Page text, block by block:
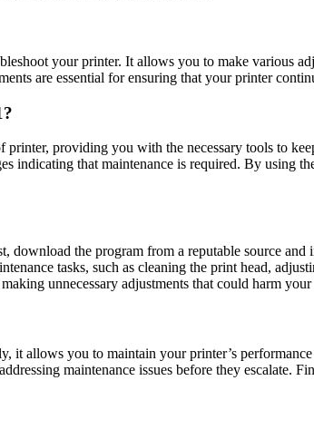
your printer. It allows you to make various
are essential for ensuring that your printer
providing you with the necessary tools to
indicating that maintenance is required. By using
the program from a reputable source
tasks, such as cleaning the print head,
unnecessary adjustments that could harm your
it allows you to maintain your printer’s
maintenance issues before they escalate.